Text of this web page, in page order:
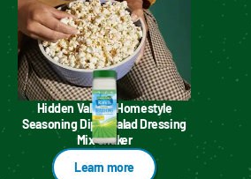
Hidden Valley™ Homestyle
Seasoning Dip & Salad Dressing
Mix Shaker
Learn more